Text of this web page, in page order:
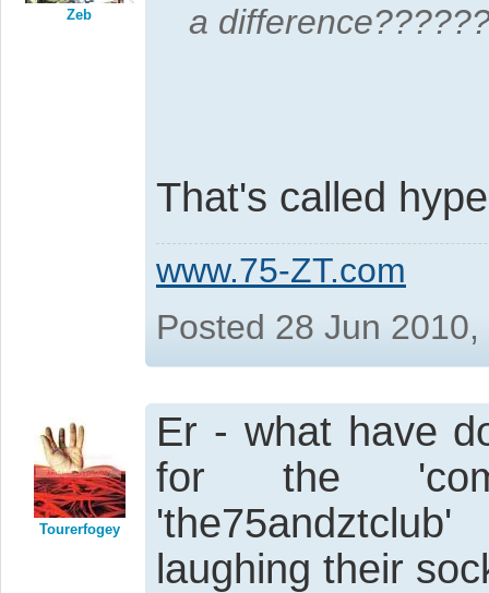
Zeb
a
That's called
www.75-ZT.com
Posted 28 Jun
Tourerfogey
Er - what have
for the
laughing their